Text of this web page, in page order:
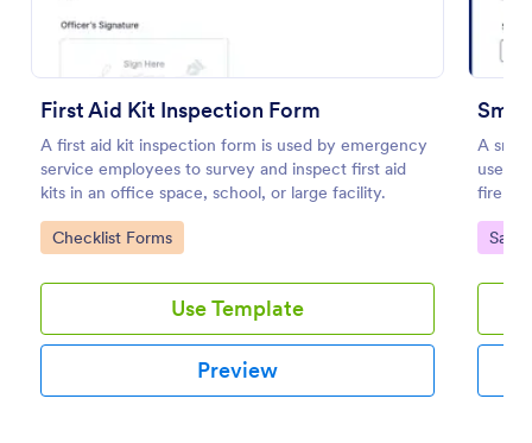
First Aid Kit Inspection Form
A first aid kit inspection form is used by emergency
service employees to survey and inspect first aid
kits in an office space, school, or large facility.
Go to Category:
Checklist Forms
Use Template
Preview
A
used
fire
Go